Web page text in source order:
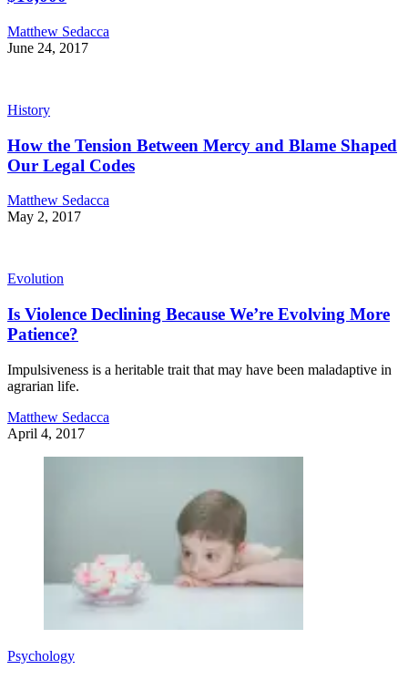
Matthew Sedacca
June 24, 2017
History
How the Tension Between Mercy and Blame Shaped
Our Legal Codes
Matthew Sedacca
May 2, 2017
Evolution
Is Violence Declining Because We’re Evolving More
Patience?
Impulsiveness is a heritable trait that may have been maladaptive in
agrarian life.
Matthew Sedacca
April 4, 2017
Psychology